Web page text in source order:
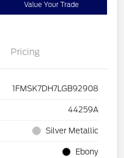
Value Your Trade
Pricing
1FMSK7DH7LGB92908
44259A
Silver Metallic
Ebony